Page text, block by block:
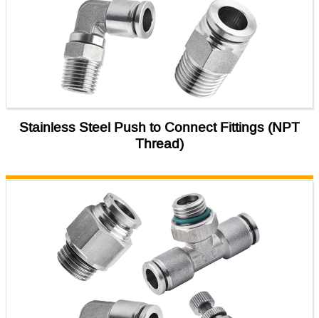
Stainless Steel Push to Connect Fittings (NPT
Thread)